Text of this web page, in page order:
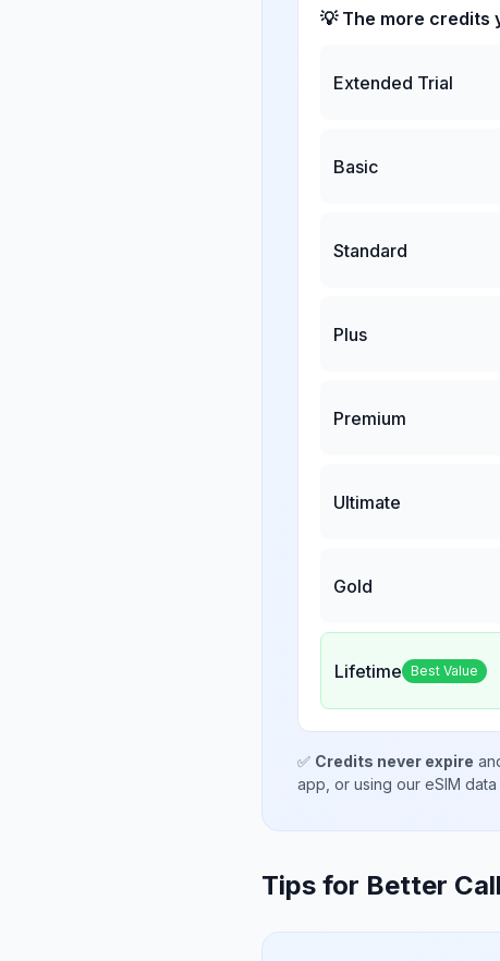
💡 The more credits
Extended Trial
Basic
Standard
Plus
Premium
Ultimate
Gold
Lifetime Best Value
✅ Credits never expire
app, or using our eSIM
Tips for Better